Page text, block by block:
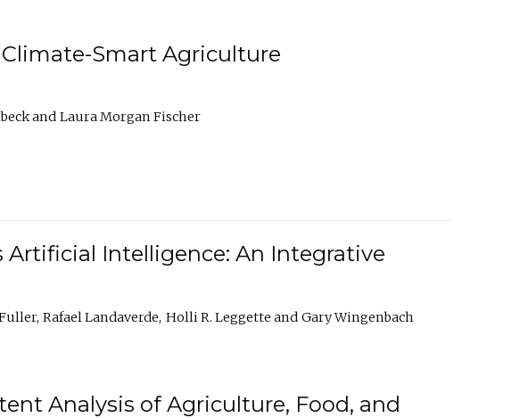
Smart Agriculture
Laura Morgan Fischer
Intelligence: An Integrative
Rafael Landaverde Holli R. Leggette
Gary Wingenbach
Analysis of Agriculture, Food, and